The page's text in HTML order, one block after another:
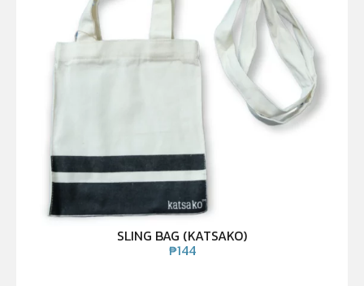
SLING BAG (KATSAKO)
₱144